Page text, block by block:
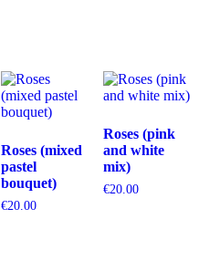
Roses (mixed
pastel
bouquet)
€20.00
Roses (pink
and white
mix)
€20.00